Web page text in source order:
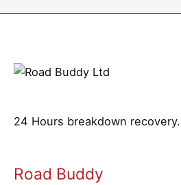
24 Hours breakdown recovery.
Road Buddy